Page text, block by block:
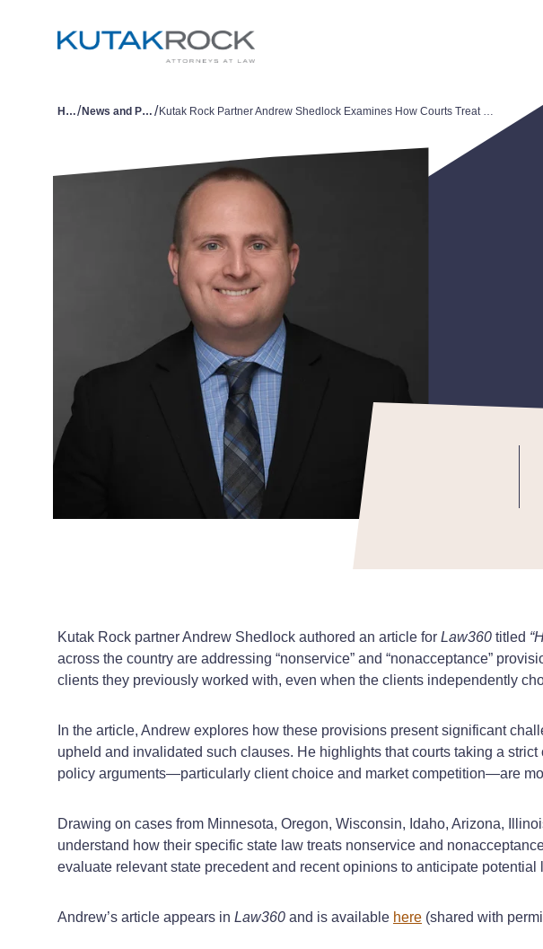
Home/ News and Publications / Kutak Rock Partner Andrew Shedlock Examines How Courts Treat Nonservice Clauses for Financial Advisers
Kutak Rock partnerAndrew Shedlock authored an article for Law360 titled
across the country are addressing “nonservice” and “nonacceptance”
clients they previously worked with, even when the clients independently
In the article, Andrew explores how these provisions present significant
upheld and invalidated such clauses. He highlights that courts taking a
policy arguments—particularly client choice and market competition—are
Drawing on cases from Minnesota, Oregon, Wisconsin, Idaho, Arizona,
understand how their specific state law treats nonservice and
evaluate relevant state precedent and recent opinions to anticipate potential
Andrew’s article appears in Law360 and is available here (shared with